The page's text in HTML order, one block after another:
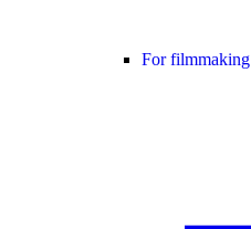
For filmmaking